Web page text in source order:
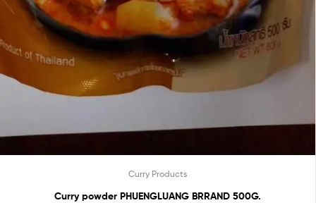
Curry Products
Curry powder PHUENGLUANG BRRAND 500G.